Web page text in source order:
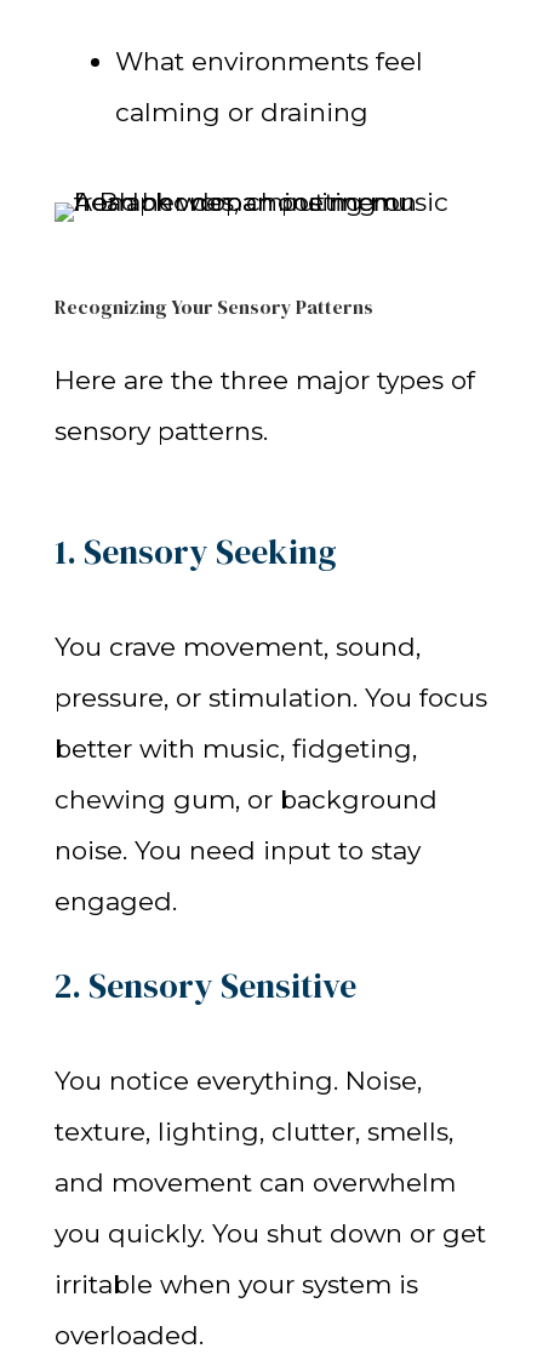
What environments feel
calming or draining
Recognizing Your Sensory Patterns
Here are the three major types of
sensory patterns.
1. Sensory Seeking
You crave movement, sound,
pressure, or stimulation. You focus
better with music, fidgeting,
chewing gum, or background
noise. You need input to stay
engaged.
2. Sensory Sensitive
You notice everything. Noise,
texture, lighting, clutter, smells,
and movement can overwhelm
you quickly. You shut down or get
irritable when your system is
overloaded.